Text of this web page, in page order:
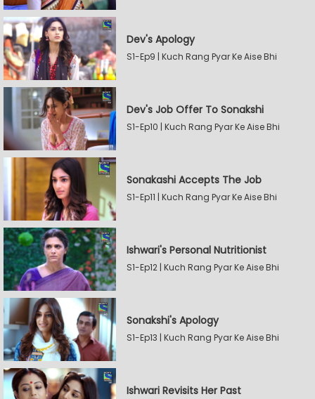
Dev's Apology
S1-Ep9 | Kuch Rang Pyar Ke Aise Bhi
Dev's Job Offer To Sonakshi
S1-Ep10 | Kuch Rang Pyar Ke Aise Bhi
Sonakashi Accepts The Job
S1-Ep11 | Kuch Rang Pyar Ke Aise Bhi
Ishwari's Personal Nutritionist
S1-Ep12 | Kuch Rang Pyar Ke Aise Bhi
Sonakshi's Apology
S1-Ep13 | Kuch Rang Pyar Ke Aise Bhi
Ishwari Revisits Her Past